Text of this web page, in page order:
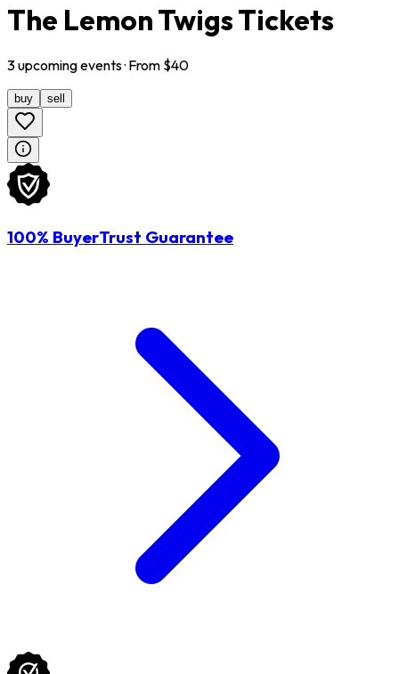
The Lemon Twigs Tickets
3upcomingevents· From $40
buy sell
100% BuyerTrust Guarantee